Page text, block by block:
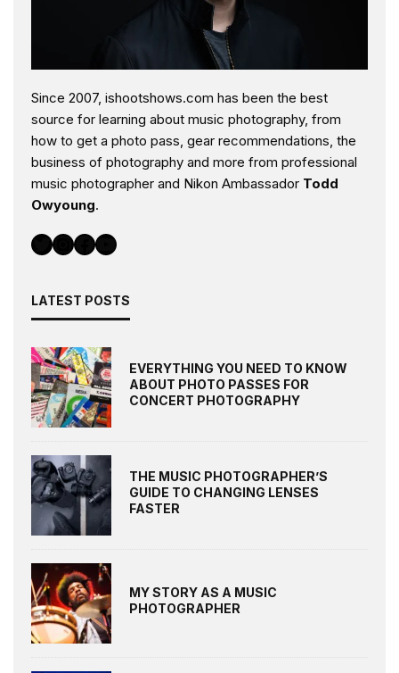
Since 2007, ishootshows.com has been the best
source for learning about music photography, from
how to get a photo pass, gear recommendations, the
business of photography and more from professional
music photographer and Nikon Ambassador Todd
Owyoung.
Twitter InstagramFacebook YouTube
LATEST POSTS
EVERYTHING YOU NEED TO KNOW
ABOUT PHOTO PASSES FOR
CONCERT PHOTOGRAPHY
THE MUSIC PHOTOGRAPHER’S
GUIDE TO CHANGING LENSES
FASTER
MY STORY AS A MUSIC
PHOTOGRAPHER